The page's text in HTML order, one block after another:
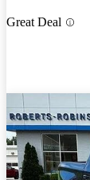
Great Deal